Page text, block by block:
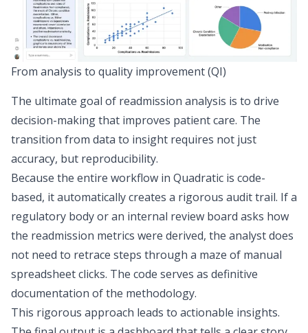
From analysis to quality improvement (QI)
The ultimate goal of readmission analysis is to drive
decision-making that improves patient care. The
transition from data to insight requires not just
accuracy, but reproducibility.
Because the entire workflow in Quadratic is code-
based, it automatically creates a rigorous audit trail. If a
regulatory body or an internal review board asks how
the readmission metrics were derived, the analyst does
not need to retrace steps through a maze of manual
spreadsheet clicks. The code serves as definitive
documentation of the methodology.
This rigorous approach leads to actionable insights.